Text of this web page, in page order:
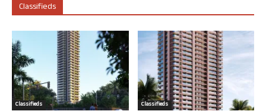
Classifieds
Classifieds Classifieds